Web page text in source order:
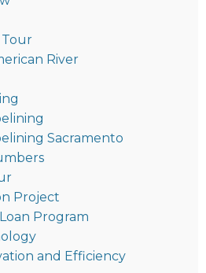
Tour
River
Sacramento
Project
Program
and Efficiency